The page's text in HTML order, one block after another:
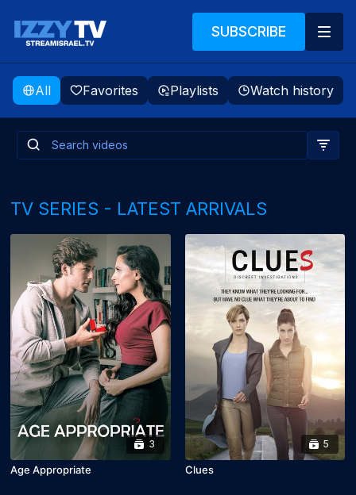
SUBSCRIBE
All Favorites Playlists Watch history
TV SERIES - LATEST ARRIVALS
3
Age Appropriate
5
Clues